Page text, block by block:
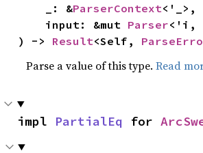
    _: &
ParserContext<'_>,
    input: &mut
Parser<'i,
) -> Result<Self,
Parse a value of this type.Read
impl PartialEq for